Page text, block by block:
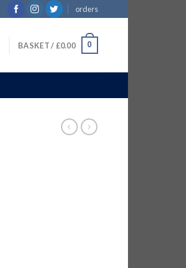
orders
BASKET / £0.00 0